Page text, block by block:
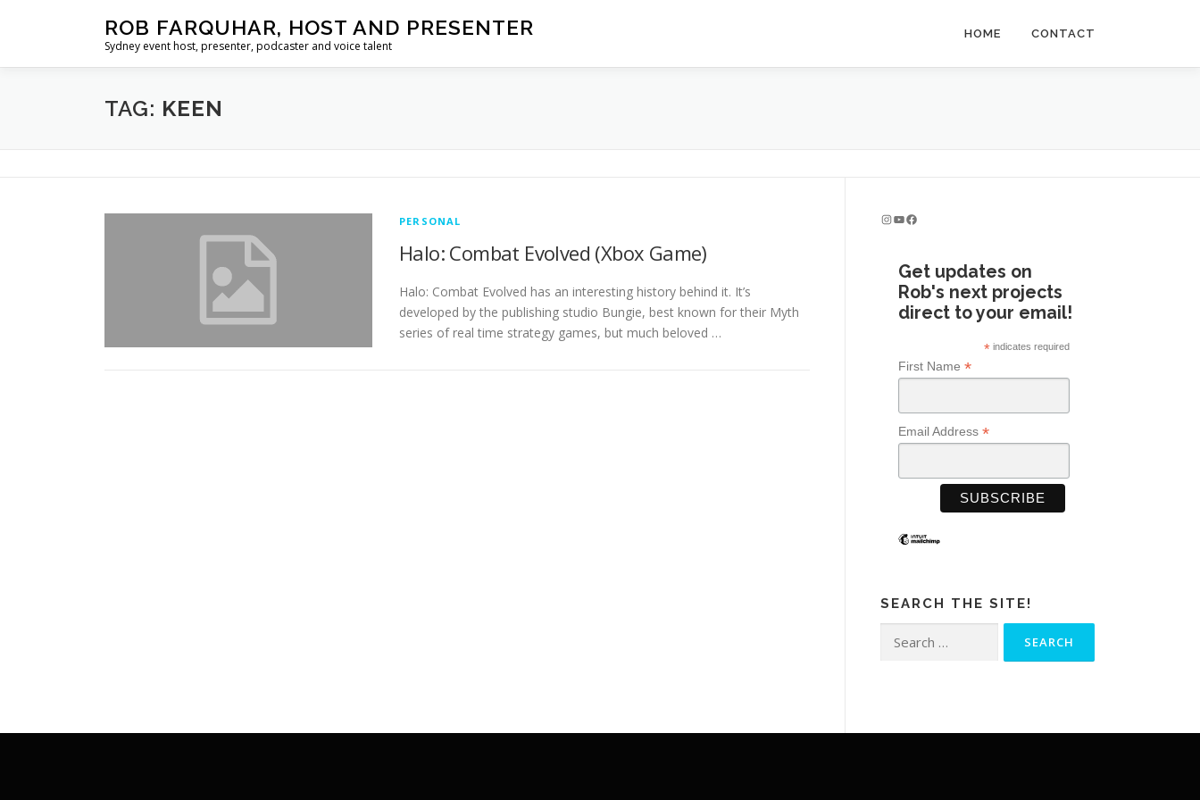
ROB FARQUHAR, HOST AND PRESENTER
Sydney event host, presenter, podcaster and voice talent
HOME CONTACT
TAG: KEEN
PERSONAL
Halo: Combat Evolved (Xbox Game)
Halo: Combat Evolved has an interesting history behind it. It’s
developed by the publishing studio Bungie, best known for their Myth
series of real time strategy games, but much beloved …
InstagramYouTube Facebook
Get updates on
Rob's next projects
direct to your email!
* indicates required
First Name *
Email Address *
SEARCH THE SITE!
for: